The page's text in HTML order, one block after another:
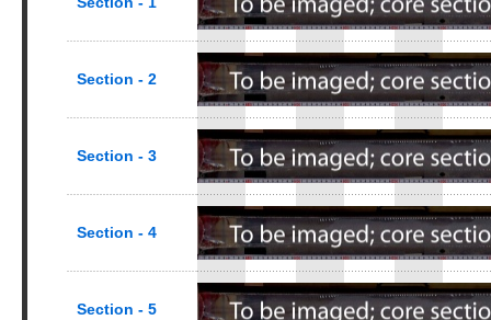
Section - 2
Section - 3
Section - 4
Section - 5